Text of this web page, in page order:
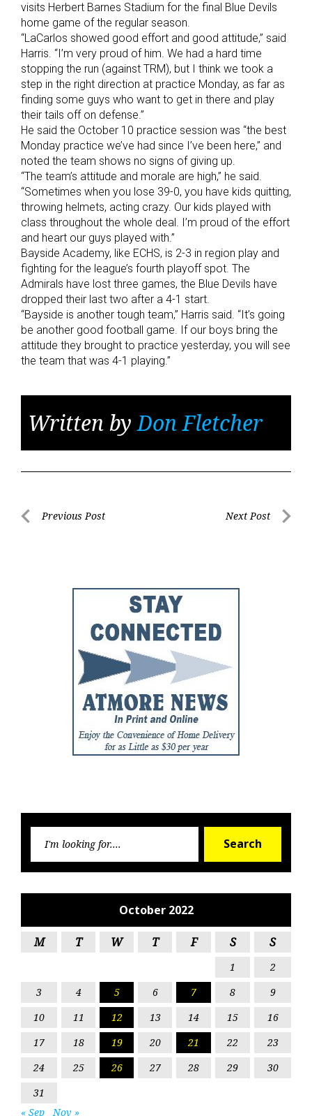
visits Herbert Barnes Stadium for the final Blue Devils
home game of the regular season.
“LaCarlos showed good effort and good attitude,” said
Harris. “I’m very proud of him. We had a hard time
stopping the run (against TRM), but I think we took a
step in the right direction at practice Monday, as far as
finding some guys who want to get in there and play
their tails off on defense.”
He said the October 10 practice session was “the best
Monday practice we’ve had since I’ve been here,” and
noted the team shows no signs of giving up.
“The team’s attitude and morale are high,” he said.
“Sometimes when you lose 39-0, you have kids quitting,
throwing helmets, acting crazy. Our kids played with
class throughout the whole deal. I’m proud of the effort
and heart our guys played with.”
Bayside Academy, like ECHS, is 2-3 in region play and
fighting for the league’s fourth playoff spot. The
Admirals have lost three games, the Blue Devils have
dropped their last two after a 4-1 start.
“Bayside is another tough team,” Harris said. “It’s going
be another good football game. If our boys bring the
attitude they brought to practice yesterday, you will see
the team that was 4-1 playing.”
Written byDon Fletcher
PostPrevious Post Next Post
Search
October 2022
M T W T F S S
1
2
3
4 5 6 7 8
9
10
11 12 13 14 15
16
17
18 19 20 21 22
23
24
25 26 27 28 29
30
31
« Sep
Nov »